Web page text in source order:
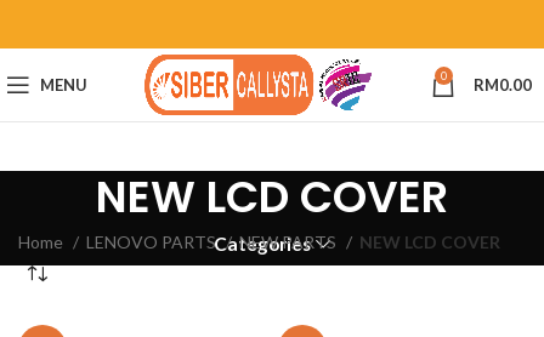
MENU 0 RM0.00
NEW LCD COVER
Categories
Home LENOVO PARTS NEW PARTS NEW LCD COVER